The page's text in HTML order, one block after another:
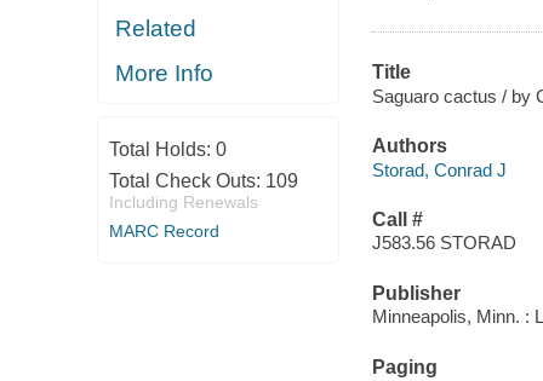
Related
More Info
Total Holds: 0
Total Check Outs: 109
Including Renewals
MARC Record
Title
Saguaro cactus / by
Authors
Storad, Conrad J
Call #
J583.56 STORAD
Publisher
Minneapolis, Minn. :
Paging